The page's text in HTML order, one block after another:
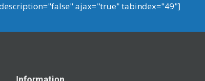
ajax="true" tabindex="49"]